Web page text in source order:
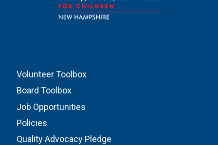
Volunteer Toolbox
Board Toolbox
Job Opportunities
Policies
Quality Advocacy Pledge